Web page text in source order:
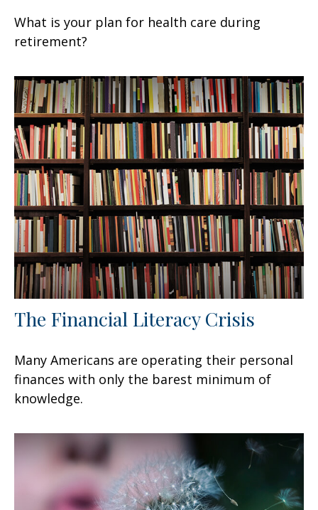
What is your plan for health care during
retirement?
The Financial Literacy Crisis
Many Americans are operating their personal
finances with only the barest minimum of
knowledge.